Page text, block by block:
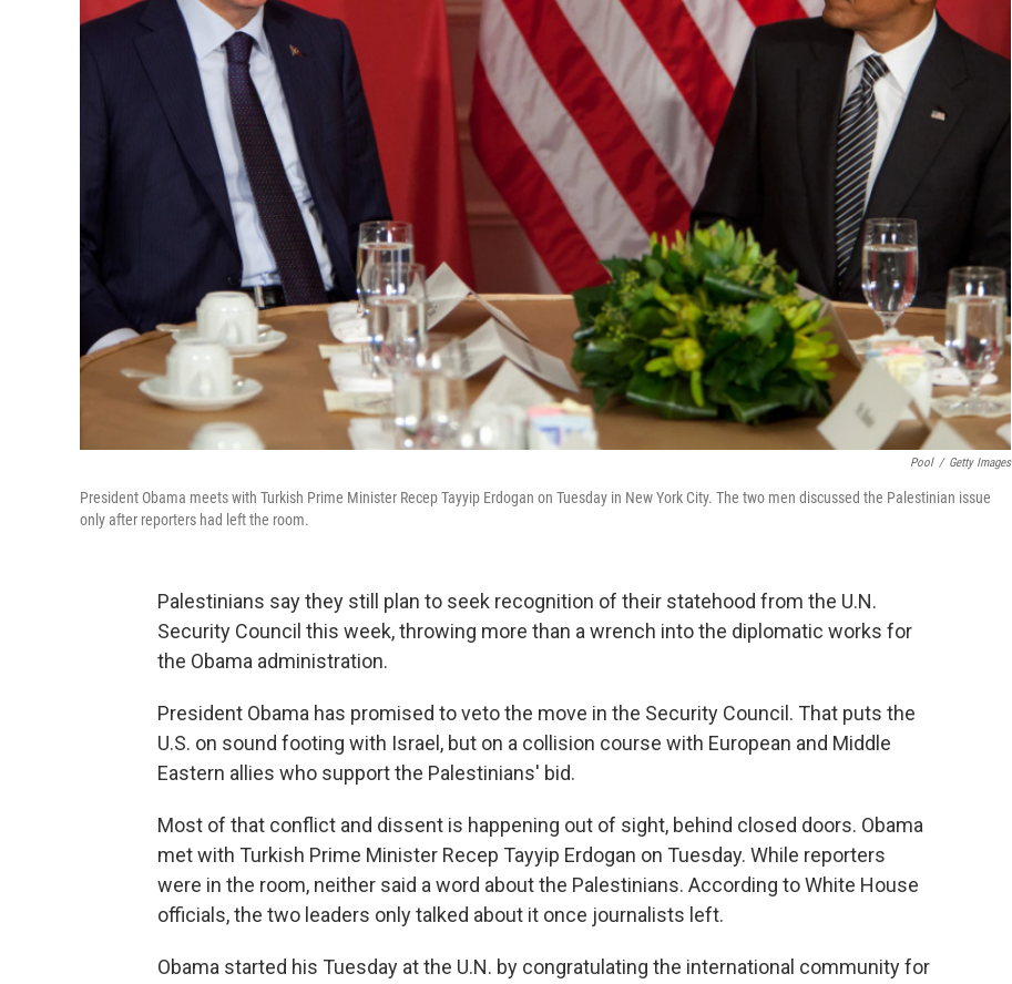
Pool / Getty Images
President Obama meets with Turkish Prime Minister Recep Tayyip Erdogan on Tuesday in New York City. The two men discussed the Palestinian issue
only after reporters had left the room.
Palestinians say they still plan to seek recognition of their statehood from the U.N.
Security Council this week, throwing more than a wrench into the diplomatic works for
the Obama administration.
President Obama has promised to veto the move in the Security Council. That puts the
U.S. on sound footing with Israel, but on a collision course with European and Middle
Eastern allies who support the Palestinians' bid.
Most of that conflict and dissent is happening out of sight, behind closed doors. Obama
met with Turkish Prime Minister Recep Tayyip Erdogan on Tuesday. While reporters
were in the room, neither said a word about the Palestinians. According to White House
officials, the two leaders only talked about it once journalists left.
Obama started his Tuesday at the U.N. by congratulating the international community for